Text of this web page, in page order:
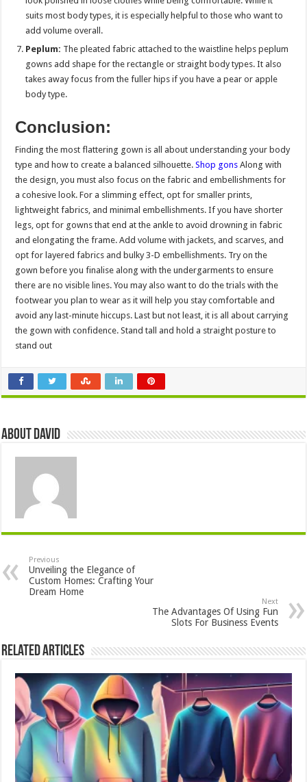
suits most body types, it is especially helpful to those who want to
add volume overall.
Peplum: The pleated fabric attached to the waistline helps peplum
gowns add shape for the rectangle or straight body types. It also
takes away focus from the fuller hips if you have a pear or apple
body type.
Conclusion:
Finding the most flattering gown is all about understanding your body
type and how to create a balanced silhouette.Shop gons Along with
the design, you must also focus on the fabric and embellishments for
a cohesive look. For a slimming effect, opt for smaller prints,
lightweight fabrics, and minimal embellishments. If you have shorter
legs, opt for gowns that end at the ankle to avoid drowning in fabric
and elongating the frame. Add volume with jackets, and scarves, and
opt for layered fabrics and bulky 3-D embellishments. Try on the
gown before you finalise along with the undergarments to ensure
there are no visible lines. You may also want to do the trials with the
footwear you plan to wear as it will help you stay comfortable and
avoid any last-minute hiccups. Last but not least, it is all about carrying
the gown with confidence. Stand tall and hold a straight posture to
stand out
About David
Previous
Unveiling the Elegance of
Custom Homes: Crafting Your
Dream Home
Next
The Advantages Of Using Fun
Slots For Business Events
Related Articles